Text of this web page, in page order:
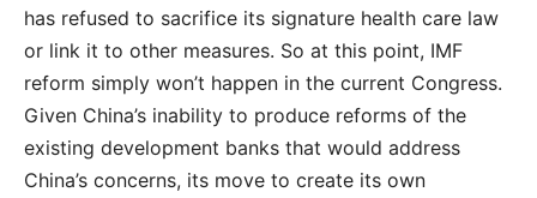
has refused to sacrifice its signature health care law
or link it to other measures. So at this point, IMF
reform simply won’t happen in the current Congress.
Given China’s inability to produce reforms of the
existing development banks that would address
China’s concerns, its move to create its own